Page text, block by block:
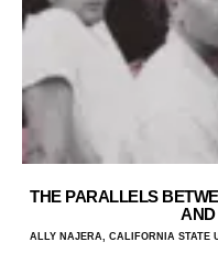
THE PARALLELS
AND
ALLY NAJERA, CALIFORNIA STATE